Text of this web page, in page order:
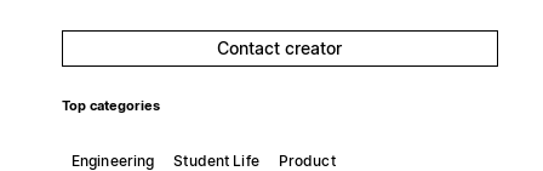
Contact creator
Top categories
Engineering Student Life Product